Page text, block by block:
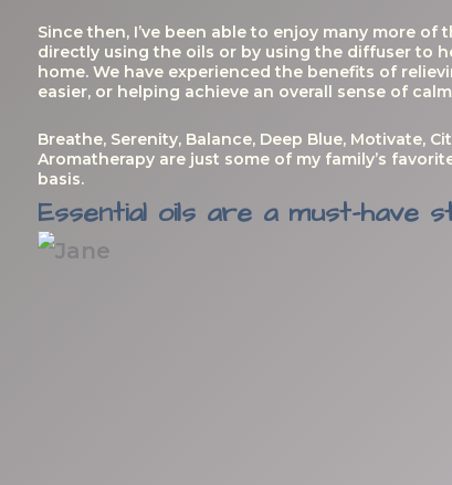
Since then, I’ve been able to enjoy many more of
directly using the oils or by using the diffuser to
home. We have experienced the benefits of
easier, or helping achieve an overall sense of
Breathe, Serenity, Balance, Deep Blue, Motivate,
Aromatherapy are just some of my family’s
basis.
Essential oils are a must-have